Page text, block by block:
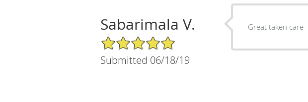
Sabarimala V.
5/5 Star Rating
Submitted 06/18/19
Great taken care